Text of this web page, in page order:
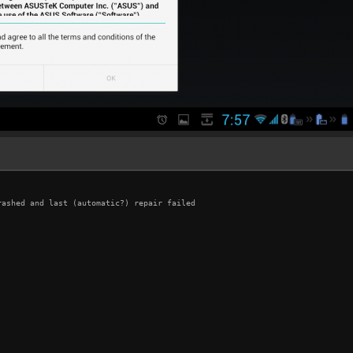
and last (automatic?) repair failed